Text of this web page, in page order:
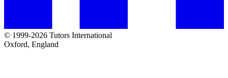
© 1999-2026 Tutors International
Oxford, England